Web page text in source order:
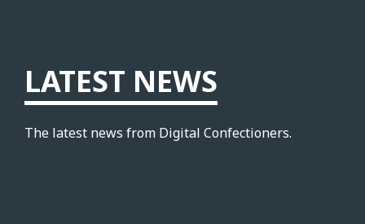
LATEST NEWS
The latest news from Digital Confectioners.